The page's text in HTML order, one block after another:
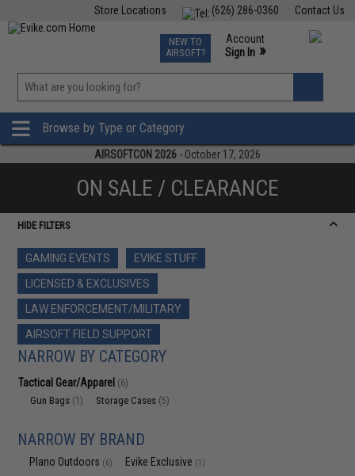
Contact Us
(626) 286-0360
Store Locations
TCG Events
Phone Support M-F 7am-5pm PST
NEW TO
AIRSOFT?
Account
Sign In »
»
Browse by Type or Category
AIRSOFTCON 2026 - October 17, 2026
ON SALE / CLEARANCE
HIDE FILTERS
GAMING EVENTS
EVIKE STUFF
LICENSED & EXCLUSIVES
LAW ENFORCEMENT/MILITARY
AIRSOFT FIELD SUPPORT
NARROW BY CATEGORY
Tactical Gear/Apparel (6)
Gun Bags (1) Storage Cases (5)
NARROW BY BRAND
Plano Outdoors (6) Evike Exclusive (1)